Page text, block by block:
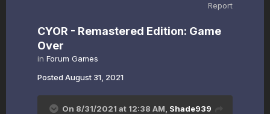
Report
CYOR - Remastered Edition: Game
Over
in Forum Games
Posted August 31, 2021
On 8/31/2021 at 12:38 AM, Shade939